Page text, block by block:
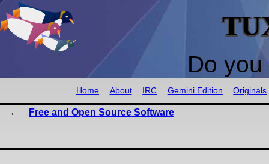
Do
Home About IRC Gemini Edition Originals
Free and Open Source Software